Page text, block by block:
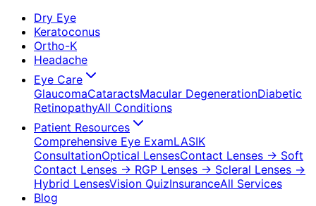
Dry Eye
Keratoconus
Ortho-K
Headache
Eye Care
GlaucomaCataractsMacular DegenerationDiabetic
RetinopathyAll Conditions
Patient Resources
Comprehensive Eye ExamLASIK
ConsultationOptical LensesContact Lenses → Soft
Contact Lenses → RGP Lenses → Scleral Lenses →
Hybrid LensesVision QuizInsuranceAll Services
Blog